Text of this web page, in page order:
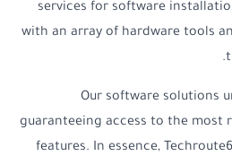
services for software
with an array of hardware tools
Our software solutions
guaranteeing access to the most
features. In essence,